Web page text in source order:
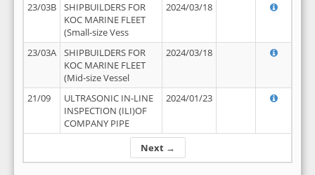
Next →
23/03B
SHIPBUILDERS FOR
KOC MARINE FLEET
(Small-size Vess
2024/03/18
23/03A
SHIPBUILDERS FOR
KOC MARINE FLEET
(Mid-size Vessel
2024/03/18
21/09
ULTRASONIC IN-LINE
INSPECTION (ILI)OF
COMPANY PIPE
2024/01/23